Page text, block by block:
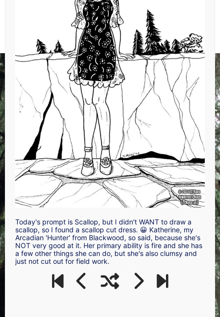
Today's prompt is Scallop, but I didn't WANT to draw a
scallop, so I found a scallop cut dress. 😀 Katherine, my
Arcadian 'Hunter' from Blackwood, so said, because she's
NOT very good at it. Her primary ability is fire and she has
a few other things she can do, but she's also clumsy and
just not cut out for field work.